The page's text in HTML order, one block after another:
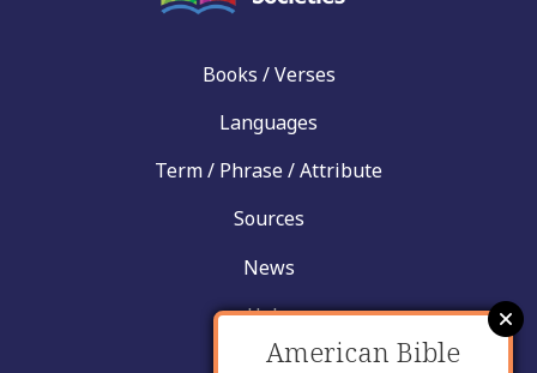
Books / Verses
Languages
Term / Phrase / Attribute
Sources
News
Help
Contact
American Bible